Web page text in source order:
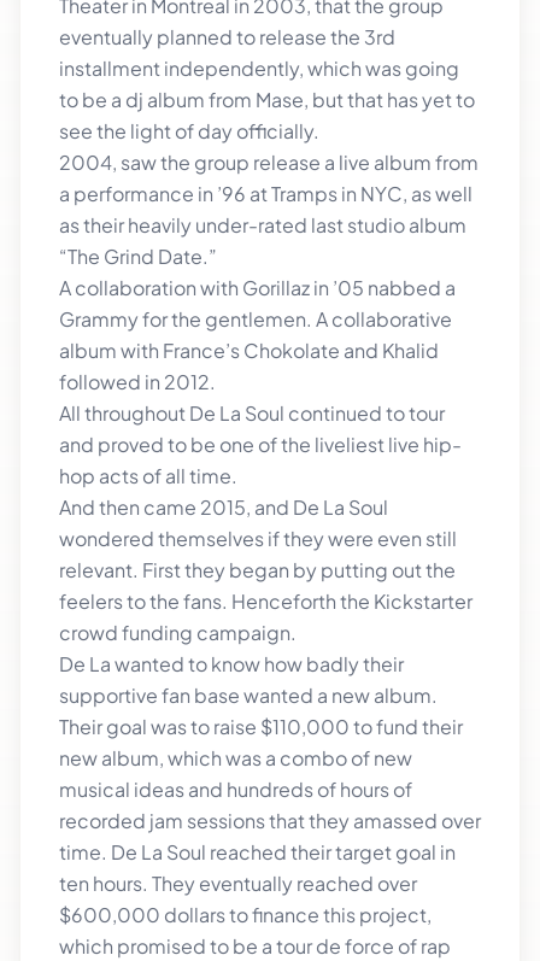
Theater in Montreal in 2003, that the group
eventually planned to release the 3rd
installment independently, which was going
to be a dj album from Mase, but that has yet to
see the light of day officially.
2004, saw the group release a live album from
a performance in ’96 at Tramps in NYC, as well
as their heavily under-rated last studio album
“The Grind Date.”
A collaboration with Gorillaz in ’05 nabbed a
Grammy for the gentlemen. A collaborative
album with France’s Chokolate and Khalid
followed in 2012.
All throughout De La Soul continued to tour
and proved to be one of the liveliest live hip-
hop acts of all time.
And then came 2015, and De La Soul
wondered themselves if they were even still
relevant. First they began by putting out the
feelers to the fans. Henceforth the Kickstarter
crowd funding campaign.
De La wanted to know how badly their
supportive fan base wanted a new album.
Their goal was to raise $110,000 to fund their
new album, which was a combo of new
musical ideas and hundreds of hours of
recorded jam sessions that they amassed over
time. De La Soul reached their target goal in
ten hours. They eventually reached over
$600,000 dollars to finance this project,
which promised to be a tour de force of rap